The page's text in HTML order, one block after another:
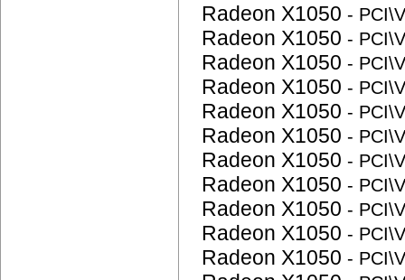
Radeon X1050 -
Radeon X1050 -
Radeon X1050 -
Radeon X1050 -
Radeon X1050 -
Radeon X1050 -
Radeon X1050 -
Radeon X1050 -
Radeon X1050 -
Radeon X1050 -
Radeon X1050 -